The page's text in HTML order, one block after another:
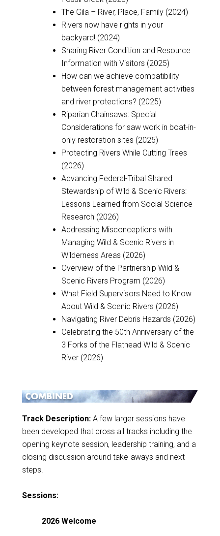
The Gila – River, Place, Family (2024)
Rivers now have rights in your
backyard! (2024)
Sharing River Condition and Resource
Information with Visitors (2025)
How can we achieve compatibility
between forest management activities
and river protections? (2025)
Riparian Chainsaws: Special
Considerations for saw work in boat-in-
only restoration sites (2025)
Protecting Rivers While Cutting Trees
(2026)
Advancing Federal-Tribal Shared
Stewardship of Wild & Scenic Rivers:
Lessons Learned from Social Science
Research (2026)
Addressing Misconceptions with
Managing Wild & Scenic Rivers in
Wilderness Areas (2026)
Overview of the Partnership Wild &
Scenic Rivers Program (2026)
What Field Supervisors Need to Know
About Wild & Scenic Rivers (2026)
Navigating River Debris Hazards (2026)
Celebrating the 50th Anniversary of the
3 Forks of the Flathead Wild & Scenic
River (2026)
Track Description:A few larger sessions have
been developed that cross all tracks including the
opening keynote session, leadership training, and a
closing discussion around take-aways and next
steps.
Sessions:
2026 Welcome